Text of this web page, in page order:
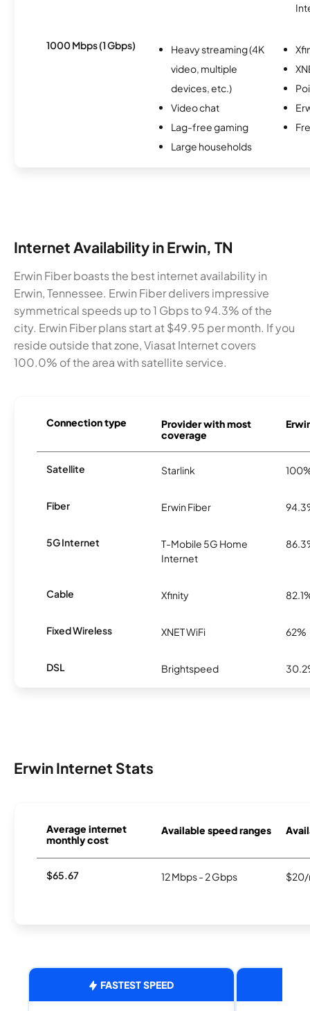
1000 Mbps (1 Gbps)
Heavy streaming (4K
video, multiple
devices, etc.)
Video chat
Lag-free gaming
Large households
Internet Availability in Erwin, TN
Erwin Fiber boasts the best internet availability in
Erwin, Tennessee. Erwin Fiber delivers impressive
symmetrical speeds up to 1 Gbps to 94.3% of the
city. Erwin Fiber plans start at $49.95 per month. If you
reside outside that zone, Viasat Internet covers
100.0% of the area with satellite service.
Connection type
Provider with most
coverage
Satellite Starlink
Fiber Erwin Fiber
5G Internet
T-Mobile 5G Home
Internet
Cable Xfinity
Fixed Wireless XNET WiFi 62%
DSL Brightspeed
Erwin Internet Stats
Average internet
monthly cost
Available speed ranges
$65.67 12 Mbps - 2 Gbps $20/
FASTEST SPEED